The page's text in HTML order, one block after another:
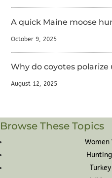
A quick Maine moose
October 9, 2025
Why do coyotes polarize
August 12, 2025
Browse These Topics
Women